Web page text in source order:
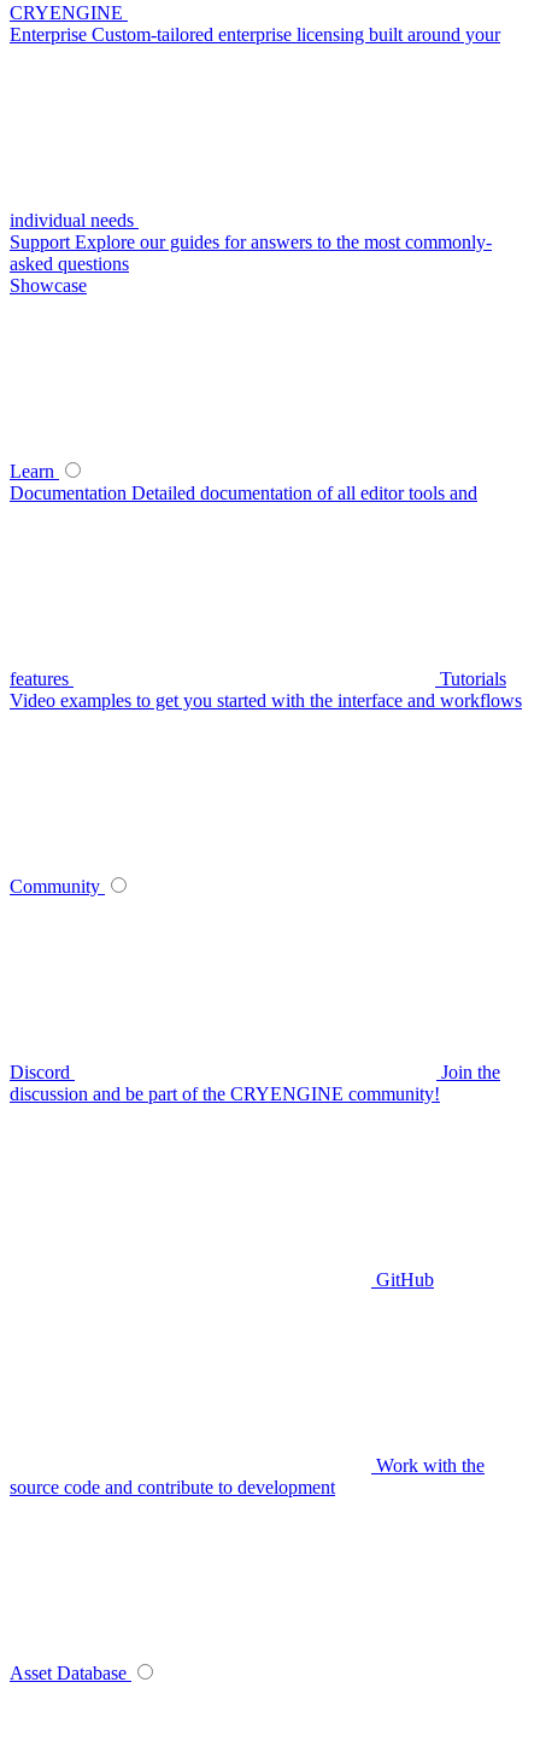
CRYENGINE
Enterprise Custom-tailored enterprise licensing built around your
individual needs
Support Explore our guides for answers to the most commonly-
asked questions
Showcase
Learn
Documentation Detailed documentation of all editor tools and
features
Tutorials
Video examples to get you started with the interface and workflows
Community
Discord
Join the
discussion and be part of the CRYENGINE community!
GitHub
Work with the
source code and contribute to development
Asset Database